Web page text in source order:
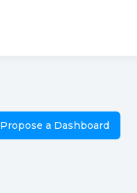
Propose a Dashboard